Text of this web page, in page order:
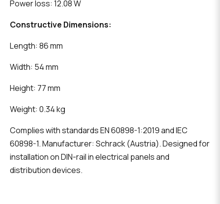
Power loss: 12.08 W
Constructive Dimensions:
Length: 86 mm
Width: 54 mm
Height: 77 mm
Weight: 0.34 kg
Complies with standards EN 60898-1:2019 and IEC
60898-1. Manufacturer: Schrack (Austria). Designed for
installation on DIN-rail in electrical panels and
distribution devices.